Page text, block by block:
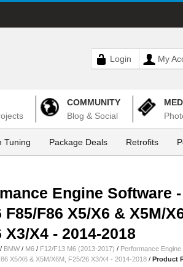
Login My
COMMUNITY
Blog & Social
Tuning Package Deals Retrofits
Engine Software
F85/F86 X5/X6 & X5M/
X3/X4 - 2014-2018
/ BMW / M6 / F12/F13 M6 (2013-2017) / Performance
X5/X6 & X5M/X6M, F25/26 X3/X4 - 2014-2018 / Product